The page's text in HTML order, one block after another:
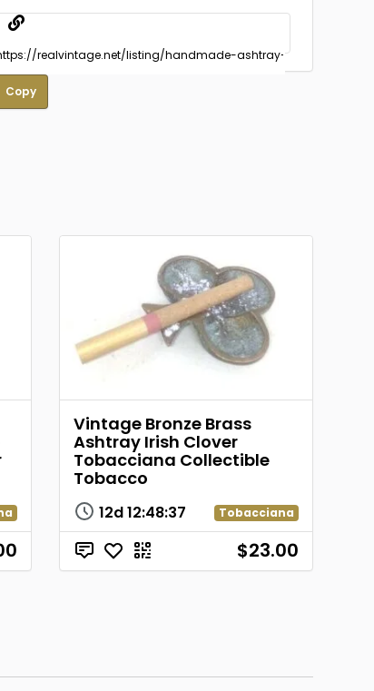
Copy
Vintage Bronze Brass
Ashtray Irish Clover
Tobacciana Collectible
Tobacco
12d12:48:37 Tobacciana
$23.00